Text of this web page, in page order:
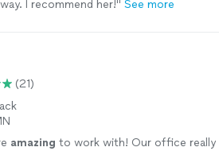
way. I recommend her!" See more
(21)
amazing to work with! Our office really